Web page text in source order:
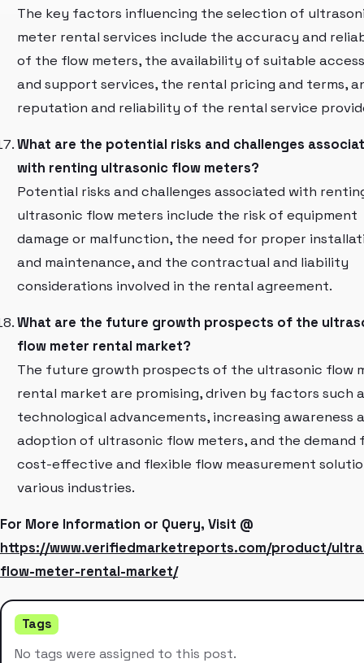
The key factors influencing the selection of
meter rental services include the accuracy and
of the flow meters, the availability of suitable
and support services, the rental pricing and terms,
reputation and reliability of the rental service
What are the potential risks and challenges
with renting ultrasonic flow meters?
Potential risks and challenges associated with
ultrasonic flow meters include the risk of equipment
damage or malfunction, the need for proper
and maintenance, and the contractual and liability
considerations involved in the rental agreement.
What are the future growth prospects of the
flow meter rental market?
The future growth prospects of the ultrasonic flow
rental market are promising, driven by factors such
technological advancements, increasing awareness
adoption of ultrasonic flow meters, and the demand
cost-effective and flexible flow measurement
various industries.
For More Information or Query, Visit @
https://www.verifiedmarketreports.com/product/
flow-meter-rental-market/
Tags
No tags were assigned to this post.